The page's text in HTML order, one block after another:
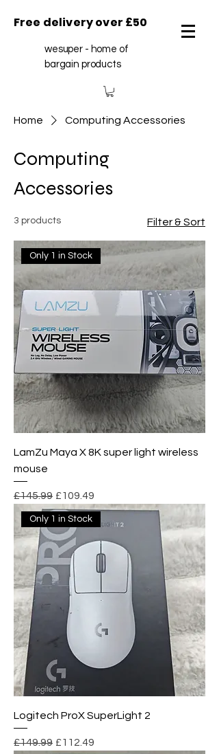
Free delivery over £50
wesuper - home of
bargain products
Home Computing Accessories
Computing
Accessories
3 products Filter & Sort
Only 1 in Stock
LamZu Maya X 8K super light wireless
mouse
Regular Price
£145.99 Sale Price
£109.49
Only 1 in Stock
Logitech ProX SuperLight 2
Regular Price
£149.99 Sale Price
£112.49